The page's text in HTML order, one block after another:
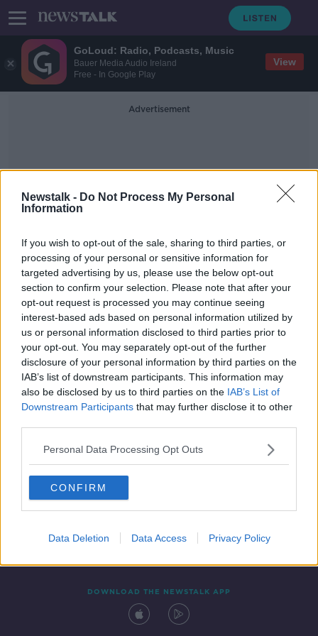
GoLoud: Radio, Podcasts, Music
Bauer Media Audio Ireland
Free - In Google Play
View
Newstalk - Do Not Process My Personal
Information
If you wish to opt-out of the sale, sharing to third parties, or
processing of your personal or sensitive information for
targeted advertising by us, please use the below opt-out
section to confirm your selection. Please note that after your
opt-out request is processed you may continue seeing
interest-based ads based on personal information utilized by
us or personal information disclosed to third parties prior to
your opt-out. You may separately opt-out of the further
disclosure of your personal information by third parties on the
IAB’s list of downstream participants. This information may
also be disclosed by us to third parties on the IAB’s List of
Downstream Participants that may further disclose it to other
Personal Data Processing Opt Outs
CONFIRM
Data Deletion Data Access Privacy Policy
Advertisement
Bargains
Is Black Friday All It's Cracked Up To
Be?
DOWN TO BUSINESS
27 NOV 2021
00:04:16
Contact Events
DOWNLOAD THE NEWSTALK APP